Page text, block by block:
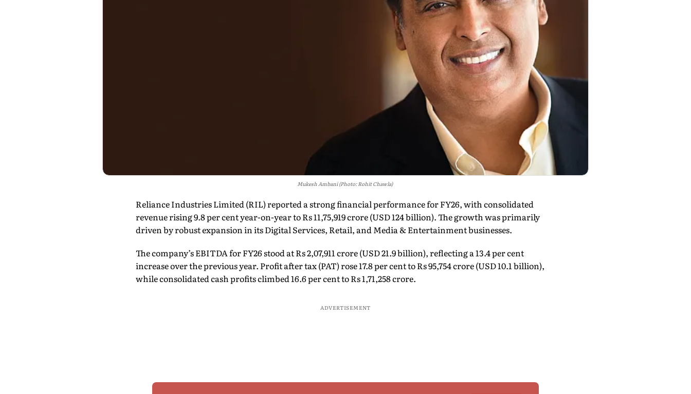
Mukesh Ambani (Photo: Rohit Chawla)
Reliance Industries Limited (RIL) reported a strong financial performance for FY26, with consolidated
revenue rising 9.8 per cent year-on-year to Rs 11,75,919 crore (USD 124 billion). The growth was primarily
driven by robust expansion in its Digital Services, Retail, and Media & Entertainment businesses.
The company’s EBITDA for FY26 stood at Rs 2,07,911 crore (USD 21.9 billion), reflecting a 13.4 per cent
increase over the previous year. Profit after tax (PAT) rose 17.8 per cent to Rs 95,754 crore (USD 10.1 billion),
while consolidated cash profits climbed 16.6 per cent to Rs 1,71,258 crore.
ADVERTISEMENT